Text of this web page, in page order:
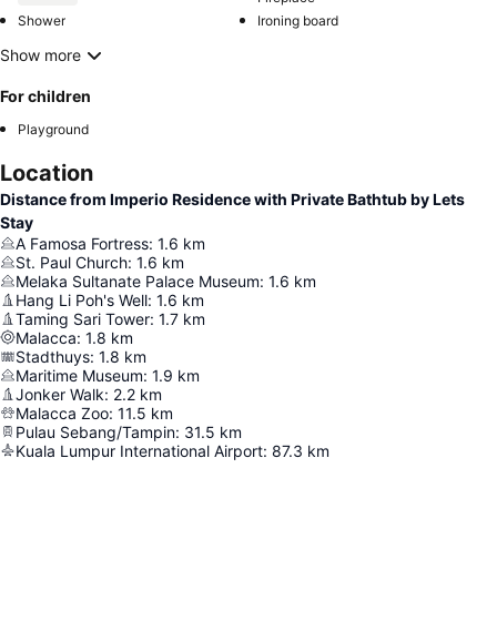
Shower
Ironing board
Show more
For children
Playground
Location
Distance from Imperio Residence with Private Bathtub by Lets
Stay
A Famosa Fortress: 1.6 km
St. Paul Church: 1.6 km
Melaka Sultanate Palace Museum: 1.6 km
Hang Li Poh's Well: 1.6 km
Taming Sari Tower: 1.7 km
Malacca: 1.8 km
Stadthuys: 1.8 km
Maritime Museum: 1.9 km
Jonker Walk: 2.2 km
Malacca Zoo: 11.5 km
Pulau Sebang/Tampin: 31.5 km
Kuala Lumpur International Airport: 87.3 km